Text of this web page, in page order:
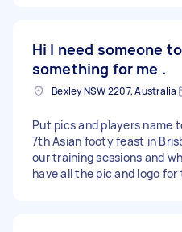
Hi I need someone
something for me .
Bexley NSW 2207, Australia
Put pics and players name
7th Asian footy feast in
our training sessions and
have all the pic and logo